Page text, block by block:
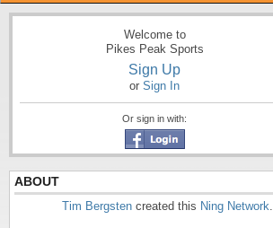
Welcome to
Pikes Peak Sports
Sign Up
or Sign In
Or sign in with:
ABOUT
Tim Bergsten created this Ning Network.